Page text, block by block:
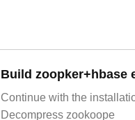
Build zoopker+hbase
Continue with the
Decompress zookoope